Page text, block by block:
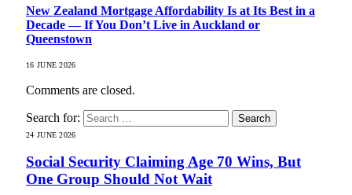
New Zealand Mortgage Affordability Is at Its Best in a
Decade — If You Don’t Live in Auckland or
Queenstown
16 JUNE 2026
Comments are closed.
Search for:
24 JUNE 2026
Social Security Claiming Age 70 Wins, But
One Group Should Not Wait